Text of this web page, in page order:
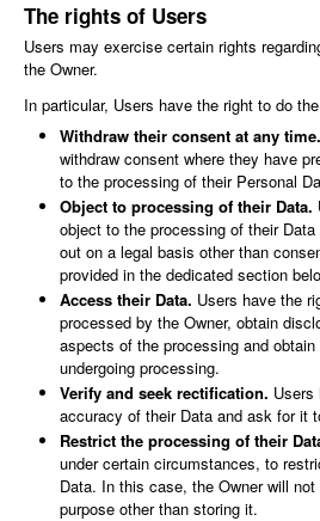
The rights of Users
Users may exercise certain rights
the Owner.
In particular, Users have the right to do
Withdraw their consent at any time.
withdraw consent where they have
to the processing of their Personal
Object to processing of their Data.
object to the processing of their
out on a legal basis other than
provided in the dedicated section
Access their Data. Users have the
processed by the Owner, obtain
aspects of the processing and
undergoing processing.
Verify and seek rectification. Users
accuracy of their Data and ask for it
Restrict the processing of their
under certain circumstances, to
Data. In this case, the Owner will
purpose other than storing it.